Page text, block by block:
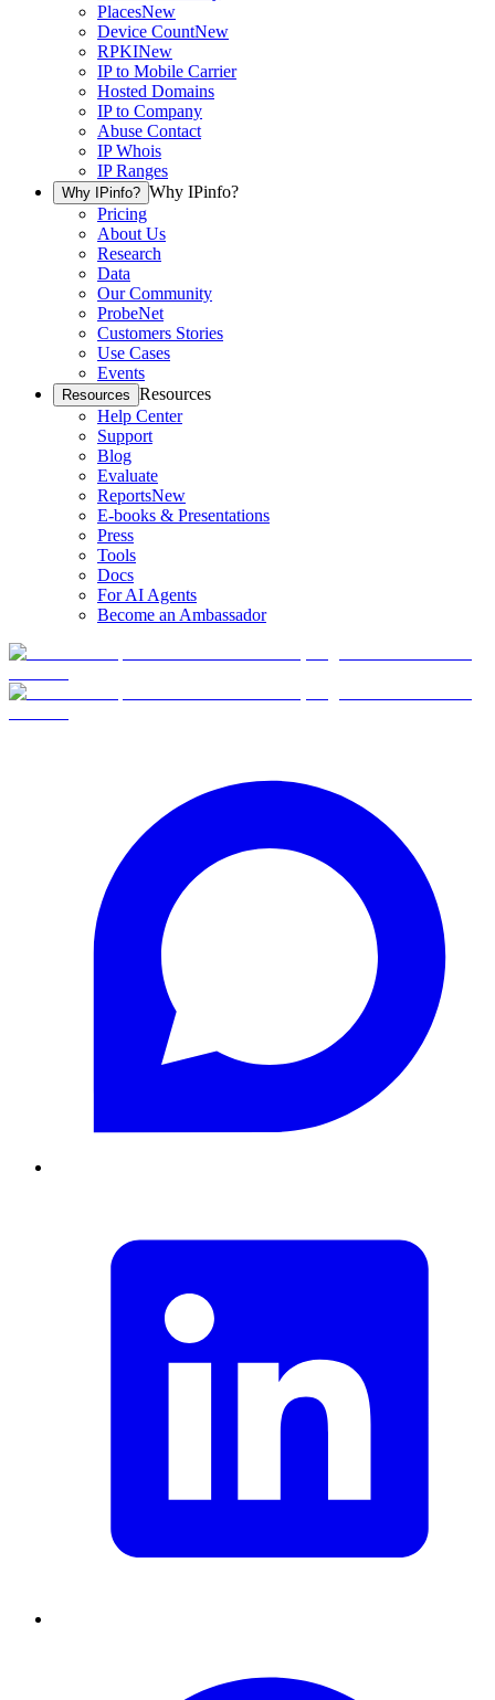
PlacesNew
Device CountNew
RPKINew
IP to Mobile Carrier
Hosted Domains
IP to Company
Abuse Contact
IP Whois
IP Ranges
Why IPinfo? Why IPinfo?
Pricing
About Us
Research
Data
Our Community
ProbeNet
Customers Stories
Use Cases
Events
Resources Resources
Help Center
Support
Blog
Evaluate
ReportsNew
E-books & Presentations
Press
Tools
Docs
For AI Agents
Become an Ambassador